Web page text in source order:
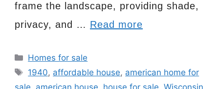
frame the landscape, providing shade,
privacy, and … Read more
Categories
Homes for sale
Tags
1940, affordable house, american home for
sale american house house for sale Wisconsin